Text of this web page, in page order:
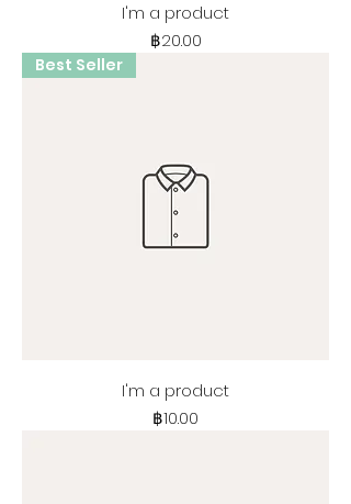
I'm a product
Price
฿20.00
Best Seller
I'm a product
Price
฿10.00